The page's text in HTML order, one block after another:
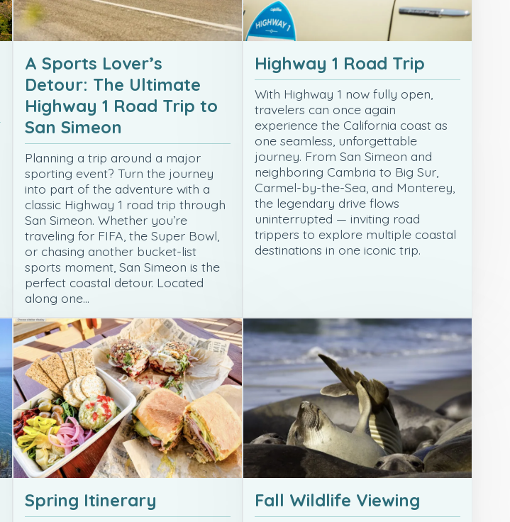
A Sports Lover’s
Detour: The Ultimate
Highway 1 Road Trip to
San Simeon
Planning a trip around a major
sporting event? Turn the journey
into part of the adventure with a
classic Highway 1 road trip through
San Simeon. Whether you’re
traveling for FIFA, the Super Bowl,
or chasing another bucket-list
sports moment, San Simeon is the
perfect coastal detour. Located
along one…
Highway 1 Road Trip
With Highway 1 now fully open,
travelers can once again
experience the California coast as
one seamless, unforgettable
journey. From San Simeon and
neighboring Cambria to Big Sur,
Carmel-by-the-Sea, and Monterey,
the legendary drive flows
uninterrupted — inviting road
trippers to explore multiple coastal
destinations in one iconic trip.
Spring Itinerary Fall Wildlife Viewing